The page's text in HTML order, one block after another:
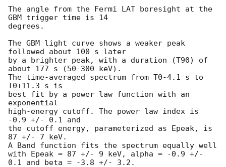
The angle from the Fermi LAT boresight at the
GBM trigger time is 14
degrees.
The GBM light curve shows a weaker peak
followed about 100 s later
by a brighter peak, with a duration (T90) of
about 177 s (50-300 keV).
The time-averaged spectrum from T0-4.1 s to
T0+11.3 s is
best fit by a power law function with an
exponential
high-energy cutoff. The power law index is
-0.9 +/- 0.1 and
the cutoff energy, parameterized as Epeak, is
87 +/- 7 keV.
A Band function fits the spectrum equally well
with Epeak = 87 +/- 9 keV, alpha = -0.9 +/-
0.1 and beta = -3.8 +/- 3.2.